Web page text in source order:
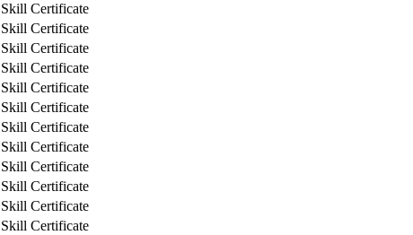
Skill Certificate
Skill Certificate
Skill Certificate
Skill Certificate
Skill Certificate
Skill Certificate
Skill Certificate
Skill Certificate
Skill Certificate
Skill Certificate
Skill Certificate
Skill Certificate